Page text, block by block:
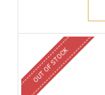
OUT OF STOCK